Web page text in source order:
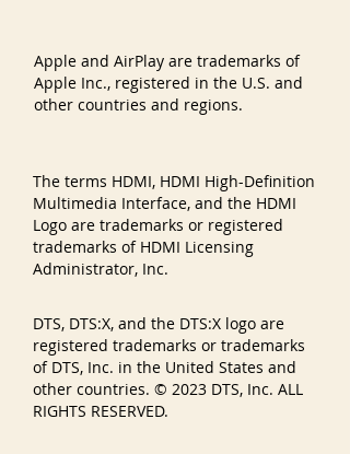
Apple and AirPlay are trademarks of
Apple Inc., registered in the U.S. and
other countries and regions.
The terms HDMI, HDMI High-Definition
Multimedia Interface, and the HDMI
Logo are trademarks or registered
trademarks of HDMI Licensing
Administrator, Inc.
DTS, DTS:X, and the DTS:X logo are
registered trademarks or trademarks
of DTS, Inc. in the United States and
other countries. © 2023 DTS, Inc. ALL
RIGHTS RESERVED.